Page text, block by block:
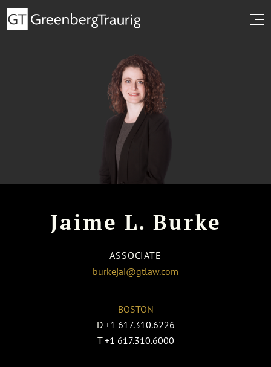
Jaime L. Burke
ASSOCIATE
burkejai@gtlaw.com
BOSTON
D +1 617.310.6226
T +1 617.310.6000